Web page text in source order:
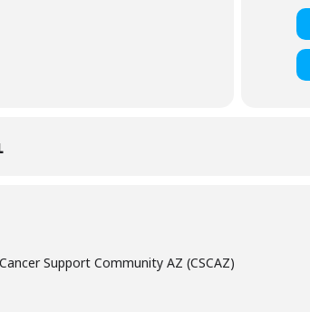
Support Community AZ (CSCAZ)